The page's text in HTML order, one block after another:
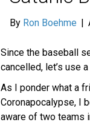
By Ron Boehme |
Since the baseball
cancelled, let’s use
As I ponder what a
Coronapocalypse, I
aware of two teams